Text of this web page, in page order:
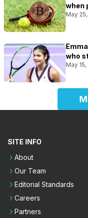
when
May
who
May 15,
SITE INFO
About
Our Team
Editorial Standards
Careers
Partners